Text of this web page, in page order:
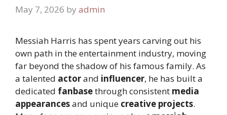
May 7, 2026 by admin
Messiah Harris has spent years carving out his
own path in the entertainment industry, moving
far beyond the shadow of his famous family. As
a talented actorand influencer, he has built a
dedicated fanbasethrough consistent media
appearancesand unique creative projects.